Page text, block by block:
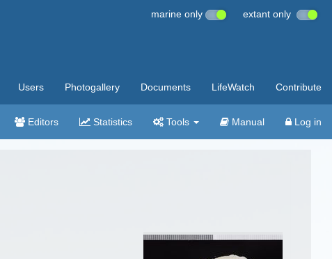
marine only extant only
Users Photogallery Documents LifeWatch Contribute
Editors Statistics Tools Manual Log in